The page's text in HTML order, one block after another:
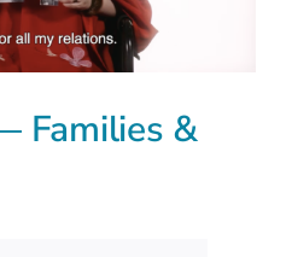
Families &